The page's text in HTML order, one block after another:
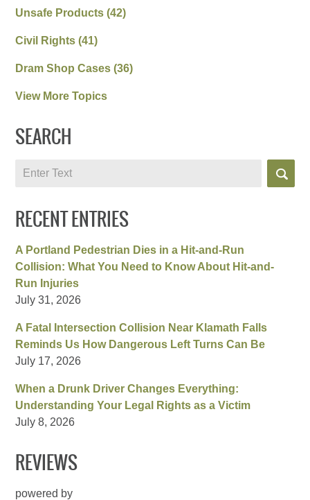
Unsafe Products(42)
Civil Rights(41)
Dram Shop Cases(36)
View More Topics
SEARCH
Search
RECENT ENTRIES
A Portland Pedestrian Dies in a Hit-and-Run
Collision: What You Need to Know About Hit-and-
Run Injuries
July 31, 2026
A Fatal Intersection Collision Near Klamath Falls
Reminds Us How Dangerous Left Turns Can Be
July 17, 2026
When a Drunk Driver Changes Everything:
Understanding Your Legal Rights as a Victim
July 8, 2026
REVIEWS
powered by